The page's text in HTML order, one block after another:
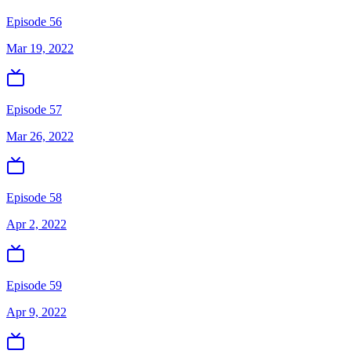
Episode 56
Mar 19, 2022
Episode 57
Mar 26, 2022
Episode 58
Apr 2, 2022
Episode 59
Apr 9, 2022